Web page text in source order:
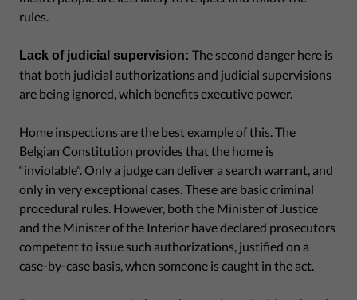
rules.
Lack of judicial supervision: The second danger here is
that both judicial authorizations and judicial supervisions
are being ignored, which benefits executive power.
Home inspections are the best example of this. The
Belgian Constitution provides that the home is
“inviolable”. Only a judge can deliver a search warrant, and
only in very exceptional cases. These are basic criminal
procedural rules. However, both the Minister of Justice
and the Minister of the Interior have declared prosecutors
competent to issue such authorizations, justified on a
case-by-case basis, when someone is caught in the act.